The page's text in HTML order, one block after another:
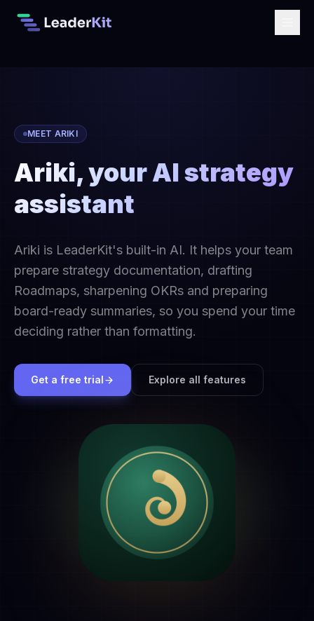
MEET ARIKI
Ariki, your AI strategy
assistant
Ariki is LeaderKit's built-in AI. It helps your team
prepare strategy documentation, drafting
Roadmaps, sharpening OKRs and preparing
board-ready summaries, so you spend your time
deciding rather than formatting.
Get a free trial Explore all features